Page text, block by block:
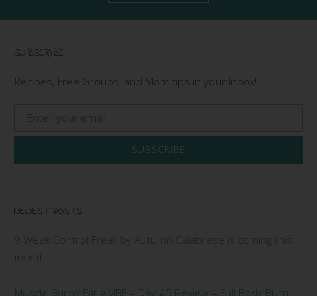
SUBSCRIBE
Recipes, Free Groups, and Mom tips in your Inbox!
SUBSCRIBE
NEWEST POSTS
9 Week Control Freak by Autumn Calabrese is coming this
month!
Muscle Burns Fat #MBF – Day #5 Review – Full Body Burn